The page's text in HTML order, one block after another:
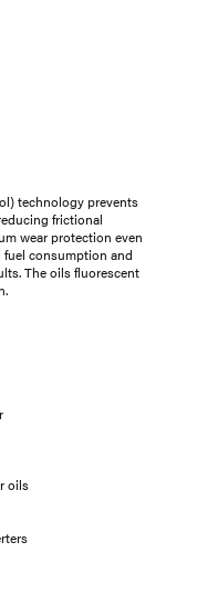
technology prevents
frictional
wear protection even
consumption and
The oils fluorescent
oils